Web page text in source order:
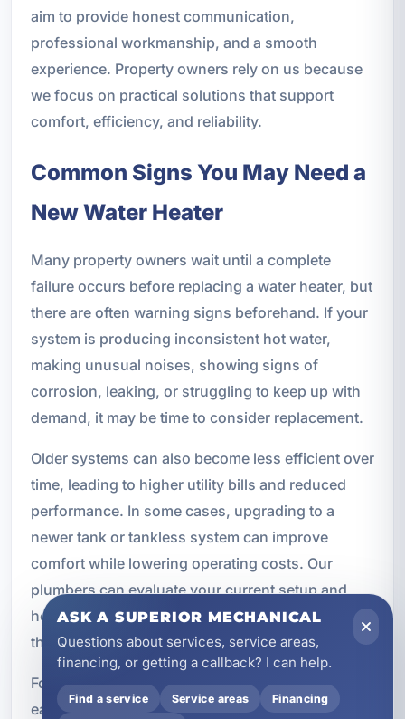
aim to provide honest communication,
professional workmanship, and a smooth
experience. Property owners rely on us because
we focus on practical solutions that support
comfort, efficiency, and reliability.
Common Signs You May Need a
New Water Heater
Many property owners wait until a complete
failure occurs before replacing a water heater, but
there are often warning signs beforehand. If your
system is producing inconsistent hot water,
making unusual noises, showing signs of
corrosion, leaking, or struggling to keep up with
demand, it may be time to consider replacement.
Older systems can also become less efficient over
time, leading to higher utility bills and reduced
performance. In some cases, upgrading to a
newer tank or tankless system can improve
comfort while lowering operating costs. Our
plumbers can evaluate your current setup and
help determine whether repair or replacement is
the better option.
For commercial properties and vacation rentals,
early replacement planning can help avoid
ASK A SUPERIOR MECHANICAL
Questions about services, service areas,
financing, or getting a callback? I can help.
Find a service Service areas Financing